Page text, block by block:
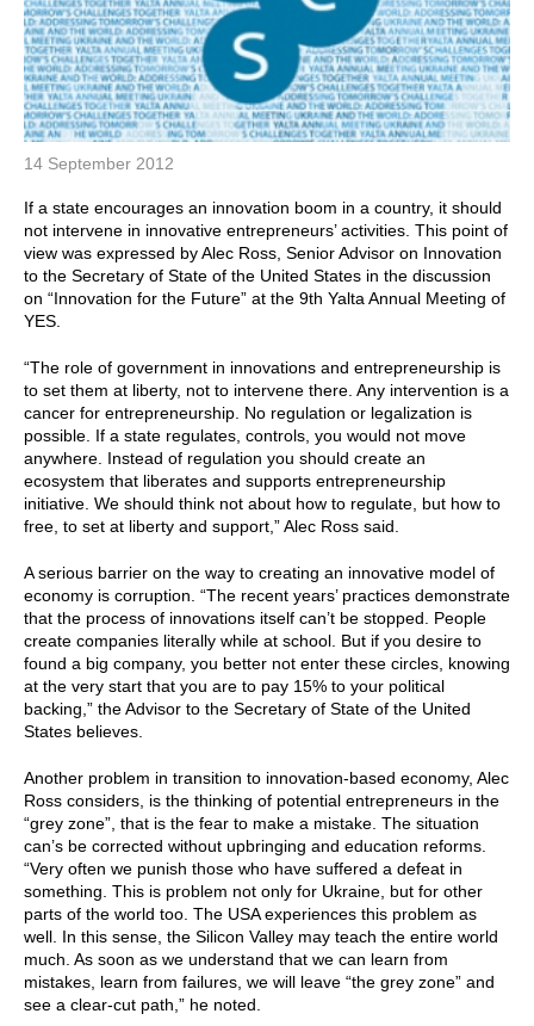
14 September 2012
If a state encourages an innovation boom in a country, it should
not intervene in innovative entrepreneurs’ activities. This point of
view was expressed by Alec Ross, Senior Advisor on Innovation
to the Secretary of State of the United States in the discussion
on “Innovation for the Future” at the 9th Yalta Annual Meeting of
YES.
“The role of government in innovations and entrepreneurship is
to set them at liberty, not to intervene there. Any intervention is a
cancer for entrepreneurship. No regulation or legalization is
possible. If a state regulates, controls, you would not move
anywhere. Instead of regulation you should create an
ecosystem that liberates and supports entrepreneurship
initiative. We should think not about how to regulate, but how to
free, to set at liberty and support,” Alec Ross said.
A serious barrier on the way to creating an innovative model of
economy is corruption. “The recent years’ practices demonstrate
that the process of innovations itself can’t be stopped. People
create companies literally while at school. But if you desire to
found a big company, you better not enter these circles, knowing
at the very start that you are to pay 15% to your political
backing,” the Advisor to the Secretary of State of the United
States believes.
Another problem in transition to innovation-based economy, Alec
Ross considers, is the thinking of potential entrepreneurs in the
“grey zone”, that is the fear to make a mistake. The situation
can’s be corrected without upbringing and education reforms.
“Very often we punish those who have suffered a defeat in
something. This is problem not only for Ukraine, but for other
parts of the world too. The USA experiences this problem as
well. In this sense, the Silicon Valley may teach the entire world
much. As soon as we understand that we can learn from
mistakes, learn from failures, we will leave “the grey zone” and
see a clear-cut path,” he noted.